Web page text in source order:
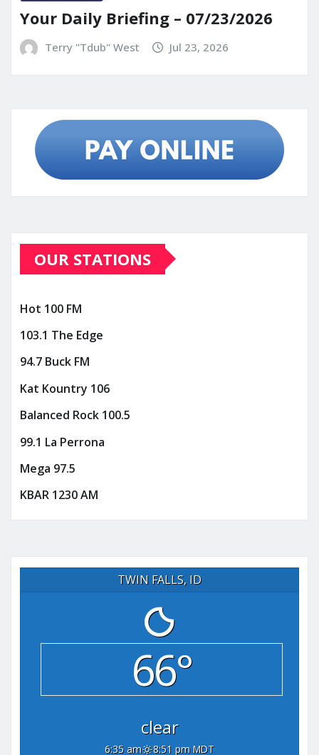
Your Daily Briefing – 07/23/2026
Terry "Tdub" West Jul 23, 2026
OUR STATIONS
Hot 100 FM
103.1 The Edge
94.7 Buck FM
Kat Kountry 106
Balanced Rock 100.5
99.1 La Perrona
Mega 97.5
KBAR 1230 AM
TWIN FALLS, ID
66°
clear
6:35 am 8:51 pm MDT